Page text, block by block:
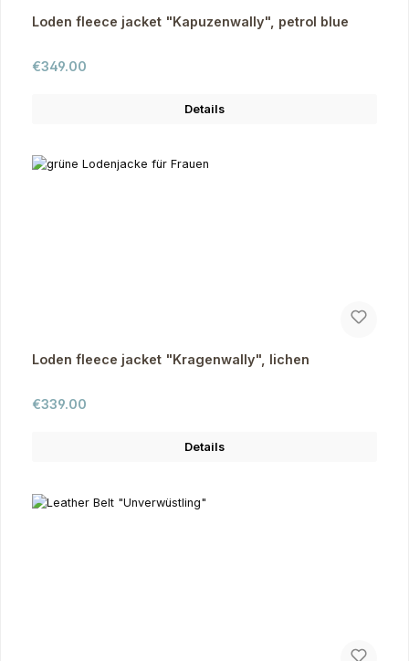
Loden fleece jacket "Kapuzenwally", petrol blue
Regular price:
€349.00
Details
Loden fleece jacket "Kragenwally", lichen
Regular price:
€339.00
Details